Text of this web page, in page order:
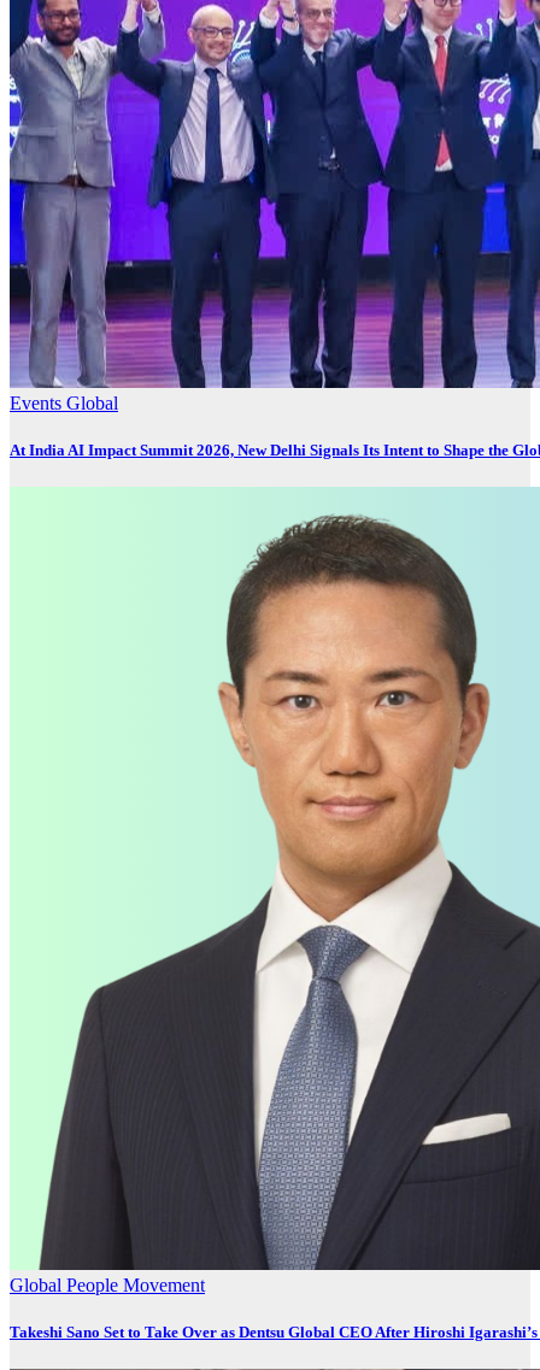
Events Global
At India AI Impact Summit 2026, New Delhi Signals Its Intent to Shape the
Global People Movement
Takeshi Sano Set to Take Over as Dentsu Global CEO After Hiroshi